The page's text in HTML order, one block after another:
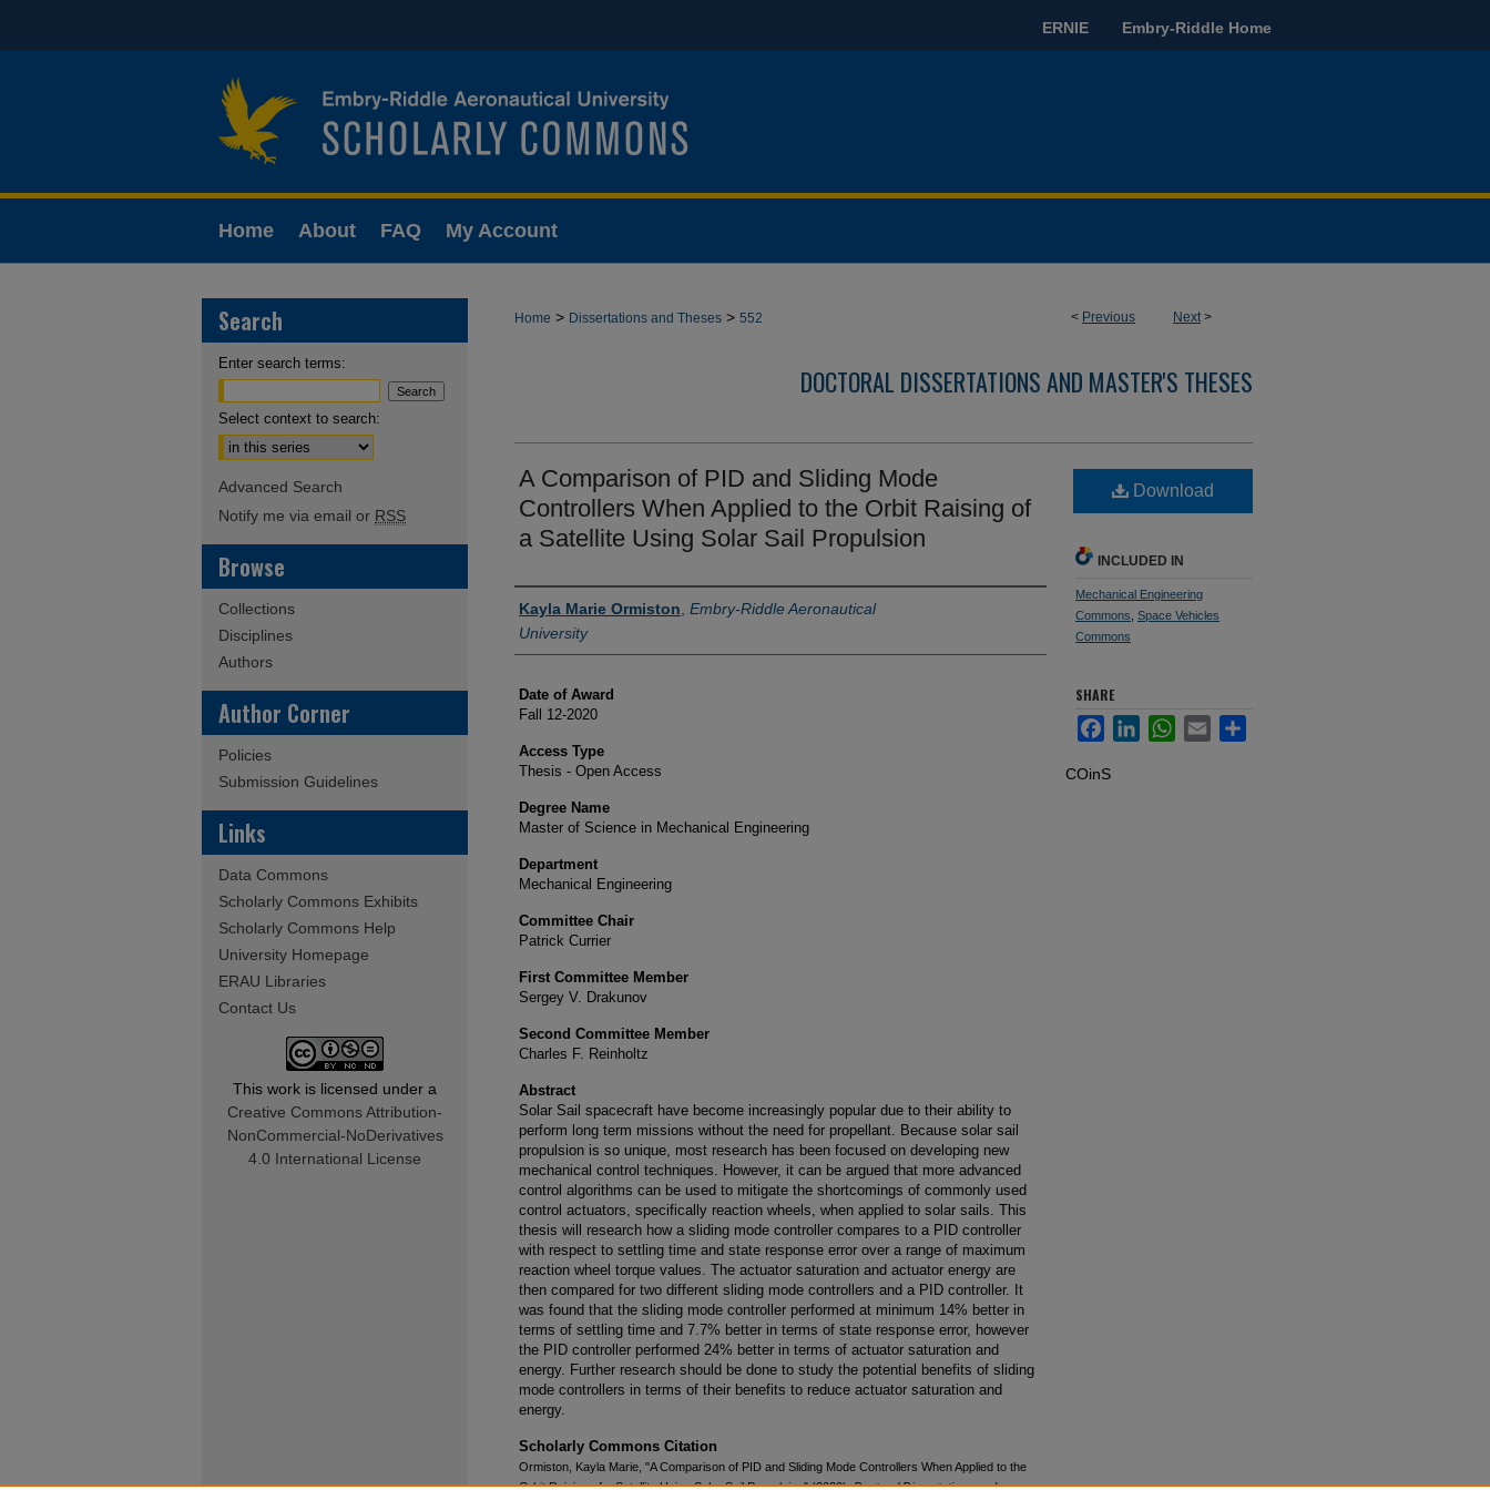
ERNIE Embry-Riddle Home
Home About FAQ My Account
< Previous Next>
Home > Dissertations and Theses > 552
DOCTORAL DISSERTATIONS AND MASTER'S THESES
A Comparison of PID and Sliding Mode
Controllers When Applied to the Orbit Raising of
a Satellite Using Solar Sail Propulsion
Author
Kayla Marie Ormiston Embry-Riddle Aeronautical
University
Date of Award
Fall 12-2020
Access Type
Thesis - Open Access
Degree Name
Master of Science in Mechanical Engineering
Department
Mechanical Engineering
Committee Chair
Patrick Currier
First Committee Member
Sergey V. Drakunov
Second Committee Member
Charles F. Reinholtz
Abstract
Solar Sail spacecraft have become increasingly popular due to their ability to
perform long term missions without the need for propellant. Because solar sail
propulsion is so unique, most research has been focused on developing new
mechanical control techniques. However, it can be argued that more advanced
control algorithms can be used to mitigate the shortcomings of commonly used
control actuators, specifically reaction wheels, when applied to solar sails. This
thesis will research how a sliding mode controller compares to a PID controller
with respect to settling time and state response error over a range of maximum
reaction wheel torque values. The actuator saturation and actuator energy are
then compared for two different sliding mode controllers and a PID controller. It
was found that the sliding mode controller performed at minimum 14% better in
terms of settling time and 7.7% better in terms of state response error, however
the PID controller performed 24% better in terms of actuator saturation and
energy. Further research should be done to study the potential benefits of sliding
mode controllers in terms of their benefits to reduce actuator saturation and
energy.
Scholarly Commons Citation
Ormiston, Kayla Marie, "A Comparison of PID and Sliding Mode Controllers When Applied to the
Orbit Raising of a Satellite Using Solar Sail Propulsion" (2020).Doctoral Dissertations and
Download
INCLUDED IN
Mechanical Engineering
Commons Space Vehicles
Commons
SHARE
FacebookLinkedInWhatsApp
Email Share
COinS
Search
Enter search terms:
Select context to search:
Advanced Search
Notify me via email or RSS
Browse
Collections
Disciplines
Authors
Author Corner
Policies
Submission Guidelines
Links
Data Commons
Scholarly Commons Exhibits
Scholarly Commons Help
University Homepage
ERAU Libraries
Contact Us
This work is licensed under a
Creative Commons Attribution-
NonCommercial-NoDerivatives
4.0 International License